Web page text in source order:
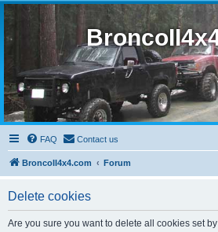
FAQ Contact us
BroncoII4x4.com Forum
Delete cookies
Are you sure you want to delete all cookies set